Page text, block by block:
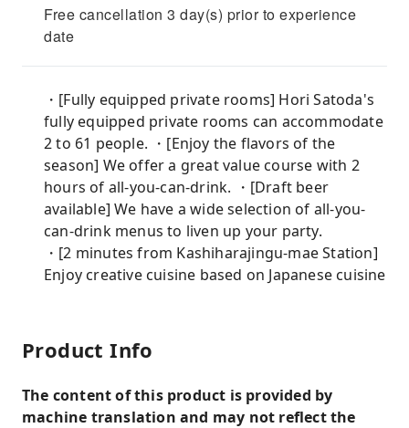
Free cancellation 3 day(s) prior to experience
date
・[Fully equipped private rooms] Hori Satoda's
fully equipped private rooms can accommodate
2 to 61 people. ・[Enjoy the flavors of the
season] We offer a great value course with 2
hours of all-you-can-drink. ・[Draft beer
available] We have a wide selection of all-you-
can-drink menus to liven up your party.
・[2 minutes from Kashiharajingu-mae Station]
Enjoy creative cuisine based on Japanese cuisine
Product Info
The content of this product is provided by
machine translation and may not reflect the